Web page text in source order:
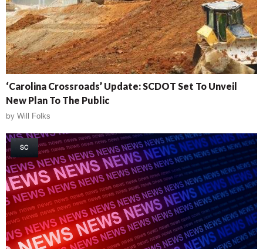
‘Carolina Crossroads’ Update: SCDOT Set To Unveil
New Plan To The Public
by Will Folks
SC